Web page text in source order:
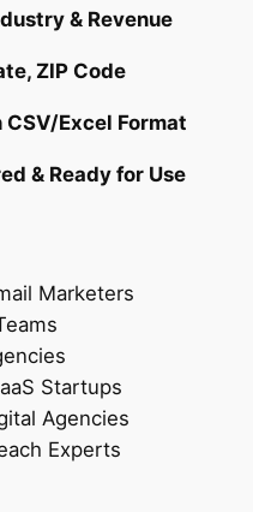
& Revenue
ZIP Code
Excel Format
& Ready for Use
Marketers
Startups
Agencies
Experts